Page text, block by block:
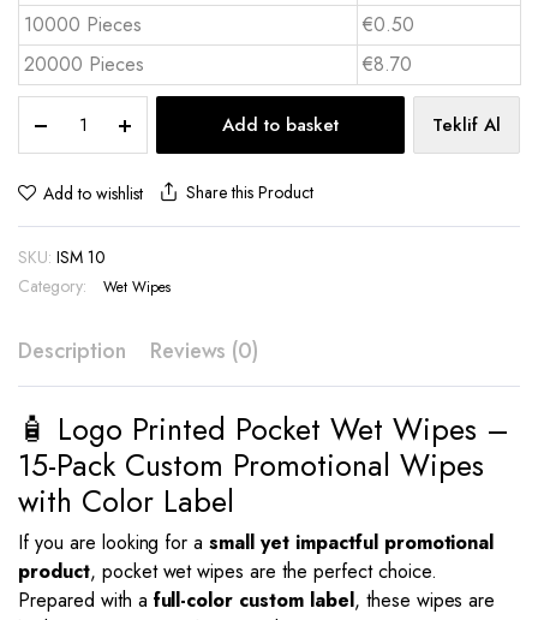
10000 Pieces
€0.50
20000 Pieces
€8.70
Pack
Pocket
Wet
-
ISM
10
Add to basket Teklif Al
Add to wishlist Share this Product
SKU: ISM 10
Category:
Wet Wipes
Description Reviews (0)
🧴 Logo Printed Pocket Wet Wipes –
15-Pack Custom Promotional Wipes
with Color Label
If you are looking for asmall yet impactful promotional
product, pocket wet wipes are the perfect choice.
Prepared with a full-color custom label, these wipes are